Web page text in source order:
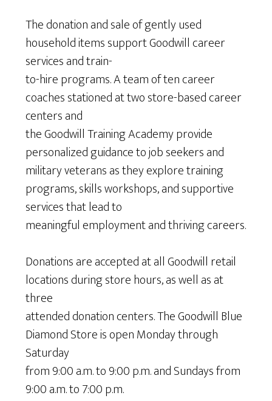
The donation and sale of gently used
household items support Goodwill career
services and train-
to-hire programs. A team of ten career
coaches stationed at two store-based career
centers and
the Goodwill Training Academy provide
personalized guidance to job seekers and
military veterans as they explore training
programs, skills workshops, and supportive
services that lead to
meaningful employment and thriving careers.
Donations are accepted at all Goodwill retail
locations during store hours, as well as at
three
attended donation centers. The Goodwill Blue
Diamond Store is open Monday through
Saturday
from 9:00 a.m. to 9:00 p.m. and Sundays from
9:00 a.m. to 7:00 p.m.